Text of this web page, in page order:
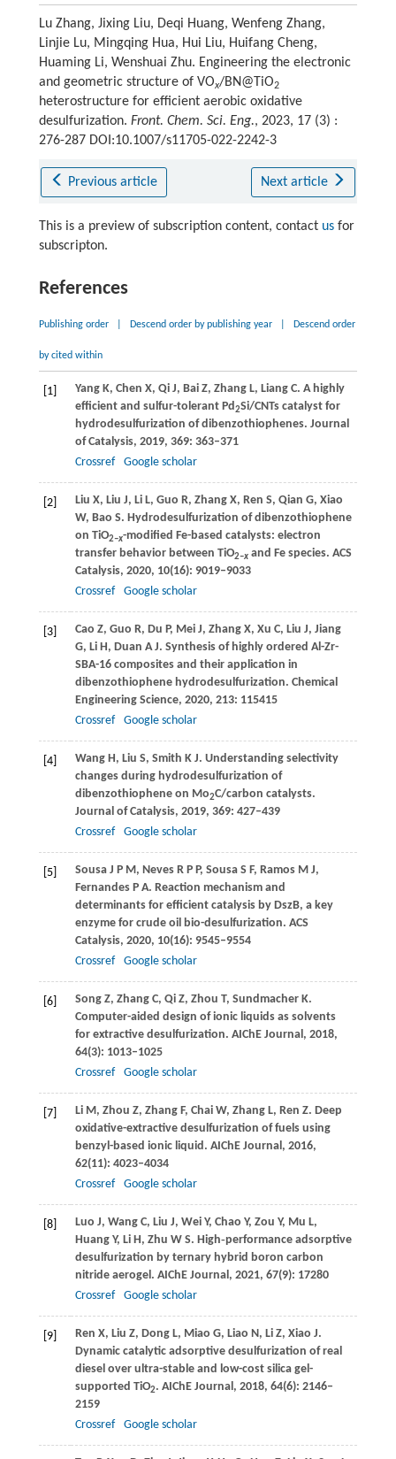
Lu Zhang, Jixing Liu, Deqi Huang, Wenfeng Zhang,
Linjie Lu, Mingqing Hua, Hui Liu, Huifang Cheng,
Huaming Li, Wenshuai Zhu. Engineering the electronic
and geometric structure of VOx/BN@TiO2
heterostructure for efficient aerobic oxidative
desulfurization. Front. Chem. Sci. Eng., 2023, 17 (3) :
276-287 DOI:10.1007/s11705-022-2242-3
Previous article Next article
This is a preview of subscription content, contact usfor
subscripton.
References
Publishing order Descend order by publishing year Descend order
by cited within
[1] Yang K, Chen X, Qi J, Bai Z, Zhang L, Liang C. A highly
efficient and sulfur-tolerant Pd2Si/CNTs catalyst for
hydrodesulfurization of dibenzothiophenes. Journal
of Catalysis, 2019, 369: 363–371
Crossref
Google scholar
[2] Liu X, Liu J, Li L, Guo R, Zhang X, Ren S, Qian G, Xiao
W, Bao S. Hydrodesulfurization of dibenzothiophene
on TiO2–x-modified Fe-based catalysts: electron
transfer behavior between TiO2–xand Fe species. ACS
Catalysis, 2020, 10(16): 9019–9033
Crossref
Google scholar
[3] Cao Z, Guo R, Du P, Mei J, Zhang X, Xu C, Liu J, Jiang
G, Li H, Duan A J. Synthesis of highly ordered Al-Zr-
SBA-16 composites and their application in
dibenzothiophene hydrodesulfurization. Chemical
Engineering Science, 2020, 213: 115415
Crossref
Google scholar
[4] Wang H, Liu S, Smith K J. Understanding selectivity
changes during hydrodesulfurization of
dibenzothiophene on Mo2C/carbon catalysts.
Journal of Catalysis, 2019, 369: 427–439
Crossref
Google scholar
[5] Sousa J P M, Neves R P P, Sousa S F, Ramos M J,
Fernandes P A. Reaction mechanism and
determinants for efficient catalysis by DszB, a key
enzyme for crude oil bio-desulfurization. ACS
Catalysis, 2020, 10(16): 9545–9554
Crossref
Google scholar
[6] Song Z, Zhang C, Qi Z, Zhou T, Sundmacher K.
Computer-aided design of ionic liquids as solvents
for extractive desulfurization. AIChE Journal, 2018,
64(3): 1013–1025
Crossref
Google scholar
[7] Li M, Zhou Z, Zhang F, Chai W, Zhang L, Ren Z. Deep
oxidative-extractive desulfurization of fuels using
benzyl-based ionic liquid. AIChE Journal, 2016,
62(11): 4023–4034
Crossref
Google scholar
[8] Luo J, Wang C, Liu J, Wei Y, Chao Y, Zou Y, Mu L,
Huang Y, Li H, Zhu W S. High‐performance adsorptive
desulfurization by ternary hybrid boron carbon
nitride aerogel. AIChE Journal, 2021, 67(9): 17280
Crossref
Google scholar
[9] Ren X, Liu Z, Dong L, Miao G, Liao N, Li Z, Xiao J.
Dynamic catalytic adsorptive desulfurization of real
diesel over ultra-stable and low-cost silica gel-
supported TiO2. AIChE Journal, 2018, 64(6): 2146–
2159
Crossref
Google scholar